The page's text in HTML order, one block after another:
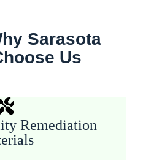
Sarasota
Us
Remediation